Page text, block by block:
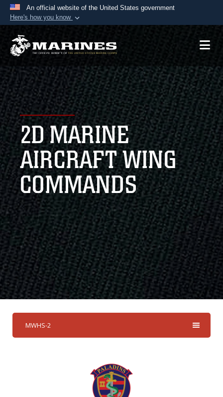
An official website of the United States government
Here's how you know
Official websites use .mil
A.mil website belongs to an official U.S.
Department of Defense organization in the United
States.
Secure .mil websites use HTTPS
Alock ( )orhttps://means you’ve safely
connected to the .mil website. Share sensitive
information only on official, secure websites.
2D MARINE
AIRCRAFT WING
COMMANDS
MWHS-2